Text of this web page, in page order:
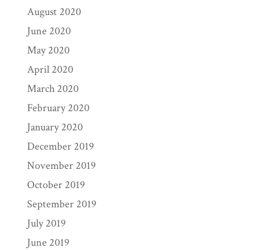
August 2020
June 2020
May 2020
April 2020
March 2020
February 2020
January 2020
December 2019
November 2019
October 2019
September 2019
July 2019
June 2019